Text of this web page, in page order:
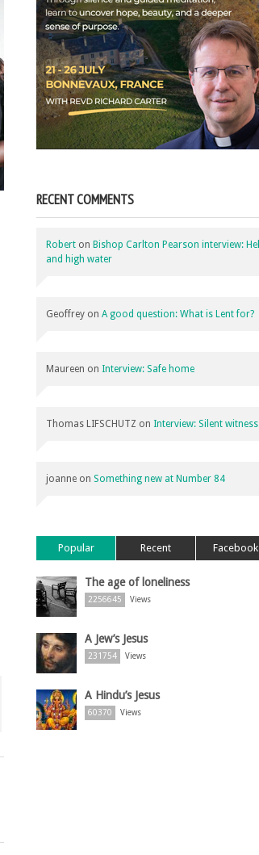
RECENT COMMENTS
Robert on Bishop Carlton Pearson interview: Hell
and high water
Geoffrey on A good question: What is Lent for?
Maureen on Interview: Safe home
Thomas LIFSCHUTZ on Interview: Silent witness
joanne on Something new at Number 84
Popular Recent Facebook
The age of loneliness
2256645 Views
A Jew’s Jesus
231754 Views
A Hindu’s Jesus
60370 Views